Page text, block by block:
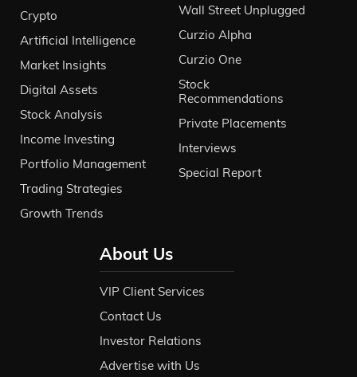
Crypto
Artificial Intelligence
Market Insights
Digital Assets
Stock Analysis
Income Investing
Portfolio Management
Trading Strategies
Growth Trends
Wall Street Unplugged
Curzio Alpha
Curzio One
Stock
Recommendations
Private Placements
Interviews
Special Report
About Us
VIP Client Services
Contact Us
Investor Relations
Advertise with Us